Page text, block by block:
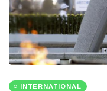
INTERNATIONAL